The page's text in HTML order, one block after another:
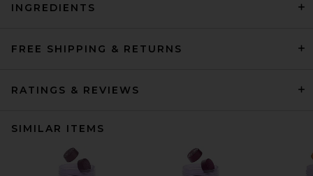
INGREDIENTS
FREE SHIPPING & RETURNS
RATINGS & REVIEWS
SIMILAR ITEMS